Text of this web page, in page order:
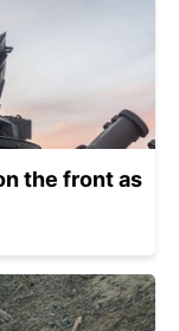
the front as